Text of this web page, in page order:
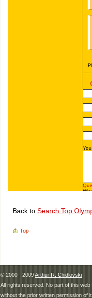
Back to Search Top
Top
© 2000 - 2009Arthur R. Chidlovski
All rights reserved. No part of this
without the prior written permission of